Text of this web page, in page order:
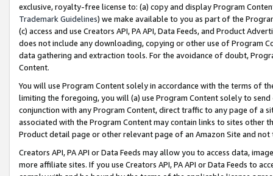
exclusive, royalty-free license to: (a) copy and display Program
Trademark Guidelines) we make available to you as part of the
(c) access and use Creators API, PA API, Data Feeds, and Product
does not include any downloading, copying or other use of Program
data gathering and extraction tools. For the avoidance of doubt,
Content.
You will use Program Content solely in accordance with the terms of
limiting the foregoing, you will (a) use Program Content solely to
conjunction with any Program Content, direct traffic to any page of a
associated with the Program Content may contain links to sites other
Product detail page or other relevant page of an Amazon Site and not
Creators API, PA API or Data Feeds may allow you to access data,
more affiliate sites. If you use Creators API, PA API or Data Feeds to